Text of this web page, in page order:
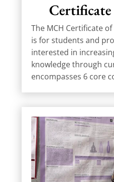
The MCH Certificate
is for students and
interested in
knowledge through
encompasses 6 core